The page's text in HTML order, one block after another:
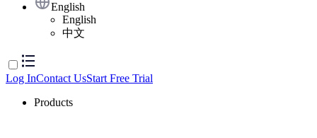
English
English
中文
Log InContact UsStart Free Trial
Products